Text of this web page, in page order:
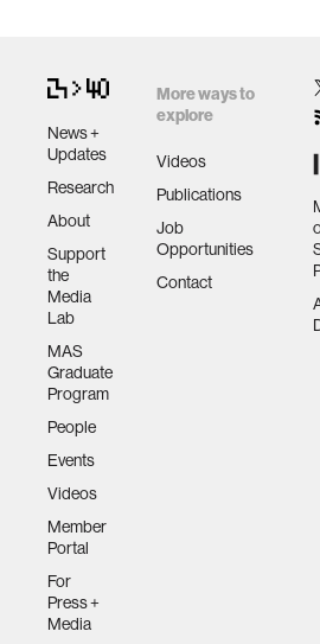
News +
Updates
Research
About
Support
the
Media
Lab
MAS
Graduate
Program
People
Events
Videos
Member
Portal
For
Press +
Media
More ways to
explore
Videos
Publications
Job
Opportunities
Contact